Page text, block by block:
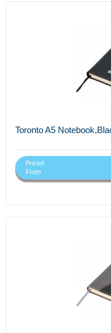
Toronto A5
Priced
From